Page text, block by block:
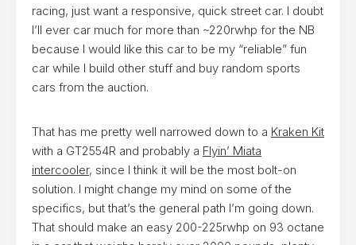
racing, just want a responsive, quick street car. I doubt
I’ll ever car much for more than ~220rwhp for the NB
because I would like this car to be my “reliable” fun
car while I build other stuff and buy random sports
cars from the auction.
That has me pretty well narrowed down to a Kraken Kit
with a GT2554R and probably a Flyin’ Miata
intercooler, since I think it will be the most bolt-on
solution. I might change my mind on some of the
specifics, but that’s the general path I’m going down.
That should make an easy 200-225rwhp on 93 octane